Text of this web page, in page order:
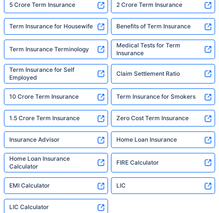
5 Crore Term Insurance 2 Crore Term Insurance
Term Insurance for Housewife Benefits of Term Insurance
Term Insurance Terminology
Medical Tests for Term
Insurance
Term Insurance for Self
Employed
Claim Settlement Ratio
10 Crore Term Insurance Term Insurance for Smokers
1.5 Crore Term Insurance Zero Cost Term Insurance
Insurance Advisor Home Loan Insurance
Home Loan Insurance
Calculator
FIRE Calculator
EMI Calculator LIC
LIC Calculator